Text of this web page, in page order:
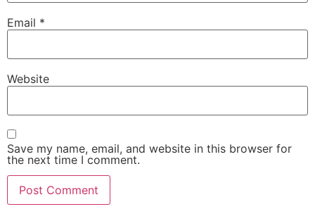
Email *
Website
Save my name, email, and website in this browser for
the next time I comment.